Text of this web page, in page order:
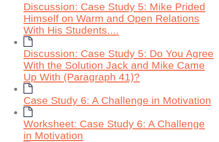
Discussion: Case Study 5: Mike Prided
Himself on Warm and Open Relations
With His Students....
Discussion: Case Study 5: Do You Agree
With the Solution Jack and Mike Came
Up With (Paragraph 41)?
Case Study 6: A Challenge in Motivation
Worksheet: Case Study 6: A Challenge
in Motivation